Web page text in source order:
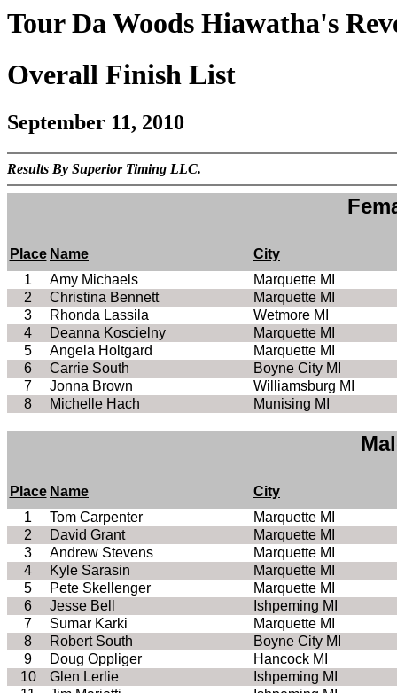
Tour Da Woods Hiawatha's
Overall Finish List
September 11, 2010
Results By Superior Timing LLC.
Place Name
City
1
Amy Michaels
Marquette MI
2
Christina Bennett
Marquette MI
3
Rhonda Lassila
Wetmore MI
4
Deanna Koscielny
Marquette MI
5
Angela Holtgard
Marquette MI
6
Carrie South
Boyne City MI
7
Jonna Brown
Williamsburg MI
8
Michelle Hach Munising MI
Place Name
City
1
Tom Carpenter
Marquette MI
2
David Grant
Marquette MI
3
Andrew Stevens
Marquette MI
4
Kyle Sarasin
Marquette MI
5
Pete Skellenger
Marquette MI
6
Jesse Bell
Ishpeming MI
7
Sumar Karki
Marquette MI
8
Robert South
Boyne City MI
9
Doug Oppliger
Hancock MI
10
Glen Lerlie
Ishpeming MI